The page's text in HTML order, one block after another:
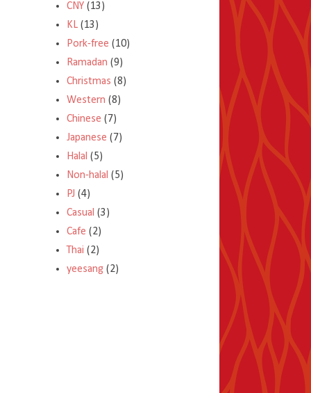
CNY (13)
KL (13)
Pork-free (10)
Ramadan (9)
Christmas (8)
Western (8)
Chinese (7)
Japanese (7)
Halal (5)
Non-halal (5)
PJ (4)
Casual (3)
Cafe (2)
Thai (2)
yeesang (2)